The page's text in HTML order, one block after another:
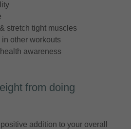
stretch tight muscles
other workouts
awareness
from doing
addition to your overall